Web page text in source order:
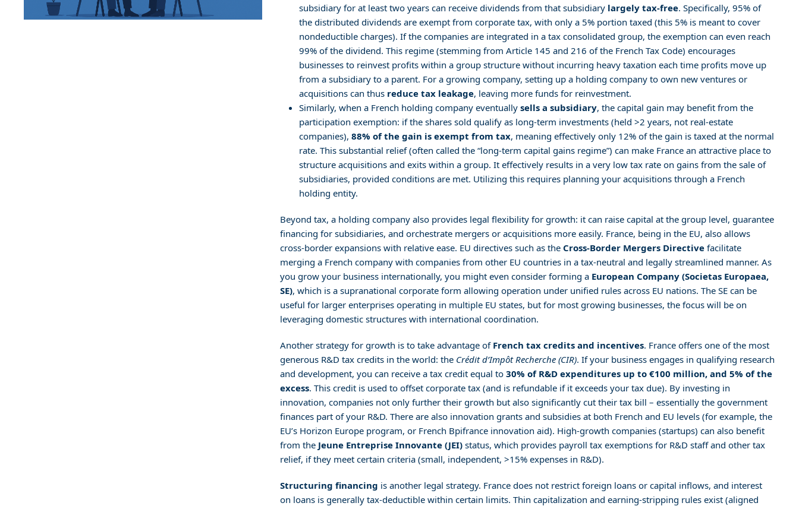
subsidiary for at least two years can receive dividends from that subsidiary largely tax-free. Specifically, 95% of
the distributed dividends are exempt from corporate tax, with only a 5% portion taxed (this 5% is meant to cover
nondeductible charges). If the companies are integrated in a tax consolidated group, the exemption can even reach
99% of the dividend. This regime (stemming from Article 145 and 216 of the French Tax Code) encourages
businesses to reinvest profits within a group structure without incurring heavy taxation each time profits move up
from a subsidiary to a parent. For a growing company, setting up a holding company to own new ventures or
acquisitions can thus reduce tax leakage, leaving more funds for reinvestment.
Similarly, when a French holding company eventuallysells a subsidiary, the capital gain may benefit from the
participation exemption: if the shares sold qualify as long-term investments (held >2 years, not real-estate
companies),88% of the gain is exempt from tax, meaning effectively only 12% of the gain is taxed at the normal
rate. This substantial relief (often called the “long-term capital gains regime”) can make France an attractive place to
structure acquisitions and exits within a group. It effectively results in a very low tax rate on gains from the sale of
subsidiaries, provided conditions are met. Utilizing this requires planning your acquisitions through a French
holding entity.
Beyond tax, a holding company also provides legal flexibility for growth: it can raise capital at the group level, guarantee
financing for subsidiaries, and orchestrate mergers or acquisitions more easily. France, being in the EU, also allows
cross-border expansions with relative ease. EU directives such as the Cross-Border Mergers Directive facilitate
merging a French company with companies from other EU countries in a tax-neutral and legally streamlined manner. As
you grow your business internationally, you might even consider forming a European Company (Societas Europaea,
SE), which is a supranational corporate form allowing operation under unified rules across EU nations. The SE can be
useful for larger enterprises operating in multiple EU states, but for most growing businesses, the focus will be on
leveraging domestic structures with international coordination.
Another strategy for growth is to take advantage of French tax credits and incentives. France offers one of the most
generous R&D tax credits in the world: the Crédit d’Impôt Recherche (CIR). If your business engages in qualifying research
and development, you can receive a tax credit equal to30% of R&D expenditures up to €100 million, and 5% of the
excess. This credit is used to offset corporate tax (and is refundable if it exceeds your tax due). By investing in
innovation, companies not only further their growth but also significantly cut their tax bill – essentially the government
finances part of your R&D. There are also innovation grants and subsidies at both French and EU levels (for example, the
EU’s Horizon Europe program, or French Bpifrance innovation aid). High-growth companies (startups) can also benefit
from the Jeune Entreprise Innovante (JEI) status, which provides payroll tax exemptions for R&D staff and other tax
relief, if they meet certain criteria (small, independent, >15% expenses in R&D).
Structuring financing is another legal strategy. France does not restrict foreign loans or capital inflows, and interest
on loans is generally tax-deductible within certain limits. Thin capitalization and earning-stripping rules exist (aligned